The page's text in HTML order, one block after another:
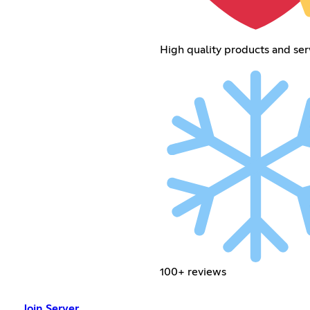
High quality products and
100+ reviews